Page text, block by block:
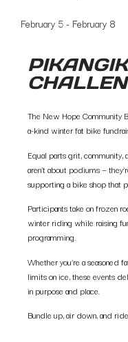
February 5- February 8
The New Hope Community
a-kind winter fat bike
Equal parts grit, community,
aren’t about podiums —
supporting a bike shop that
Participants take on frozen
winter riding while raising
programming.
Whether you’re a seasoned
limits on ice, these events
in purpose and place.
Bundle up, air down, and